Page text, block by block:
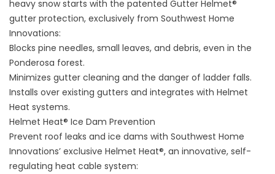
heavy snow starts with the patented Gutter Helmet®
gutter protection, exclusively from Southwest Home
Innovations:
Blocks pine needles, small leaves, and debris, even in the
Ponderosa forest.
Minimizes gutter cleaning and the danger of ladder falls.
Installs over existing gutters and integrates with Helmet
Heat systems.
Helmet Heat® Ice Dam Prevention
Prevent roof leaks and ice dams with Southwest Home
Innovations’ exclusive Helmet Heat®, an innovative, self-
regulating heat cable system: